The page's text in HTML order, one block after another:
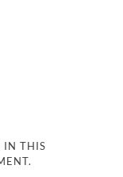
IN THIS